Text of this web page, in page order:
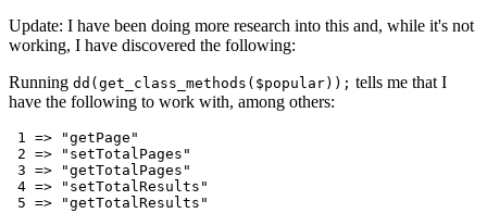
Update: I have been doing more research into this and, while it's not
working, I have discovered the following:
Running dd(get_class_methods($popular)); tells me that I
have the following to work with, among others:
1 =>
"getPage"
2 =>
"setTotalPages"
3 =>
"getTotalPages"
4 =>
"setTotalResults"
5 => "getTotalResults"